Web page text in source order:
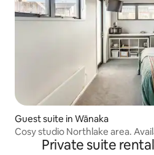
Guest suite in Wānaka
Cosy studio Northlake area.
Private suite